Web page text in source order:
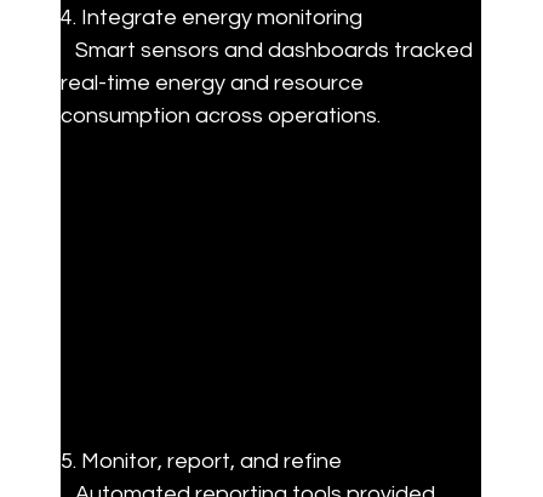
4. Integrate energy monitoring
   Smart sensors and dashboards tracked
real-time energy and resource
consumption across operations.
5. Monitor, report, and refine